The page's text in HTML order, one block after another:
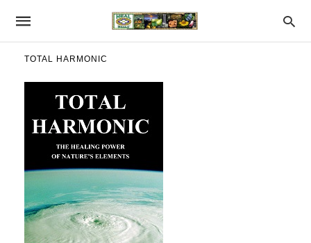
TOTAL HARMONIC